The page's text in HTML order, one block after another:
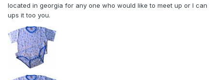
located in georgia for any one who would like to meet up or I can
ups it too you.